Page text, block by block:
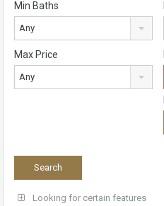
Min Baths
Any
Max Price
Any
Looking for certain features